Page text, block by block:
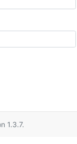
1.3.7.